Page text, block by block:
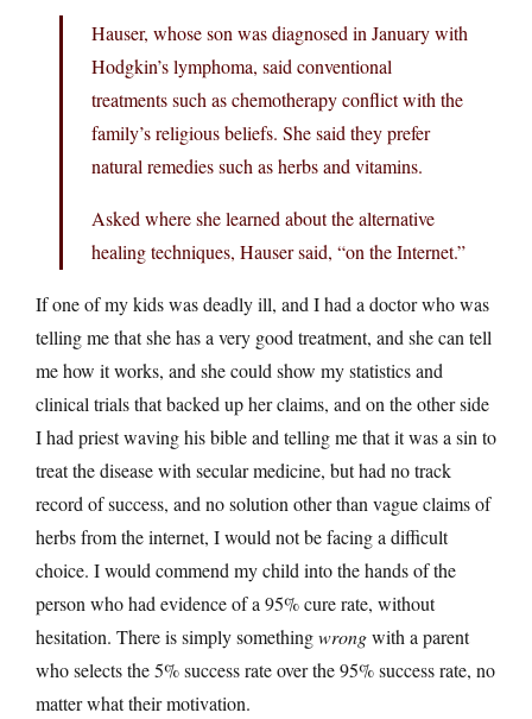
Hauser, whose son was diagnosed in January with
Hodgkin’s lymphoma, said conventional
treatments such as chemotherapy conflict with the
family’s religious beliefs. She said they prefer
natural remedies such as herbs and vitamins.
Asked where she learned about the alternative
healing techniques, Hauser said, “on the Internet.”
If one of my kids was deadly ill, and I had a doctor who was
telling me that she has a very good treatment, and she can tell
me how it works, and she could show my statistics and
clinical trials that backed up her claims, and on the other side
I had priest waving his bible and telling me that it was a sin to
treat the disease with secular medicine, but had no track
record of success, and no solution other than vague claims of
herbs from the internet, I would not be facing a difficult
choice. I would commend my child into the hands of the
person who had evidence of a 95% cure rate, without
hesitation. There is simply somethingwrongwith a parent
who selects the 5% success rate over the 95% success rate, no
matter what their motivation.